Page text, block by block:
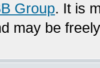
Group. It is
may be